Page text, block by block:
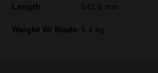
Length 642.6 mm
Weight W/ Blade 5.4 kg